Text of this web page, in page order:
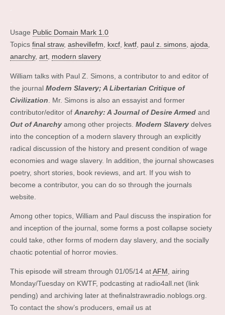
Usage Public Domain Mark 1.0
Topics final straw, ashevillefm, kxcf, kwtf, paul z. simons, ajoda,
anarchy, art, modern slavery
William talks with Paul Z. Simons, a contributor to and editor of
the journal Modern Slavery; A Libertarian Critique of
Civilization . Mr. Simons is also an essayist and former
contributor/editor of Anarchy: A Journal of Desire Armed and
Out of Anarchy among other projects. Modern Slavery delves
into the conception of a modern slavery through an explicitly
radical discussion of the history and present condition of wage
economies and wage slavery. In addition, the journal showcases
poetry, short stories, book reviews, and art. If you wish to
become a contributor, you can do so through the journals
website.
Among other topics, William and Paul discuss the inspiration for
and inception of the journal, some forms a post collapse society
could take, other forms of modern day slavery, and the socially
chaotic potential of horror movies.
This episode will stream through 01/05/14 atAFM, airing
Monday/Tuesday on KWTF, podcasting at radio4all.net (link
pending) and archiving later at thefinalstrawradio.noblogs.org.
To contact the show’s producers, email us at